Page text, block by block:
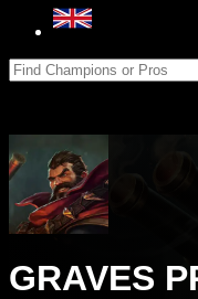
GRAVES